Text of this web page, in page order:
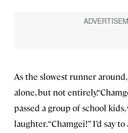
As the slowest runner
alone, but not
passed a group of school
laughter. “Chamgei!” I’d say